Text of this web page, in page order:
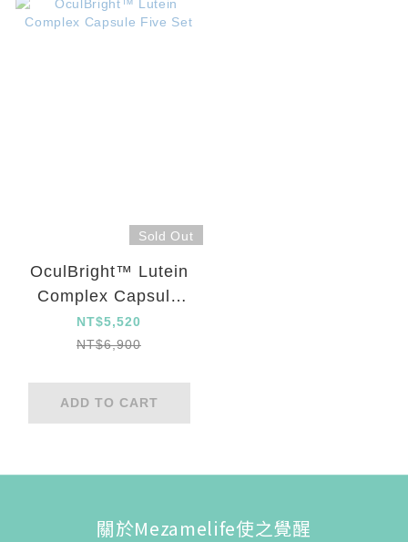
Sold Out
OculBright™ Lutein
Complex Capsule
Five Set
NT$5,520
NT$6,900
ADD TO CART
關於Mezamelife使之覺醒